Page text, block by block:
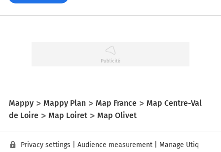
Mappy Mappy Plan Map France
Map Centre-Val
de Loire
Map Loiret Map Olivet
Privacy settings Audience measurement Manage Utiq